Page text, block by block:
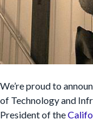
We’re proud to
of Technology and
President of the